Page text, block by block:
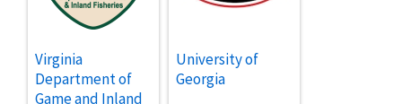
Virginia
Department of
Game and Inland
University of
Georgia